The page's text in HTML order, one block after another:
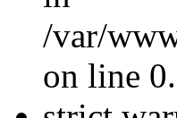
/var/
on line 0.